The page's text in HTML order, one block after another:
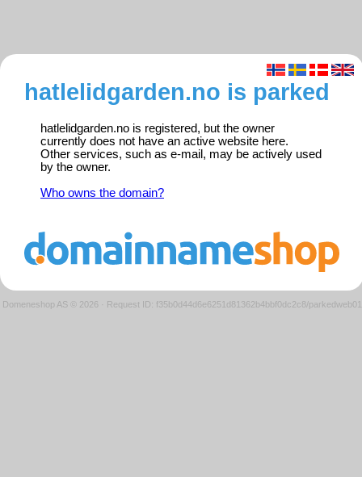
hatlelidgarden.no is parked
hatlelidgarden.no is registered, but the owner
currently does not have an active website here.
Other services, such as e-mail, may be actively used
by the owner.
Who owns the domain?
Domeneshop AS © 2026 · Request ID: f35b0d44d6e6251d81362b4bbf0dc2c8/parkedweb01